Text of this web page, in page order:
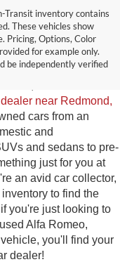
Transit inventory contains
These vehicles show
Pricing, Options, Color
for example only.
be independently verified
for Sale
turn to Park
near Redmond,
cars from an
and
and sedans to pre-
just for you at
an avid car collector,
to find the
you're just looking to
Alfa Romeo,
you'll find your
dealer!